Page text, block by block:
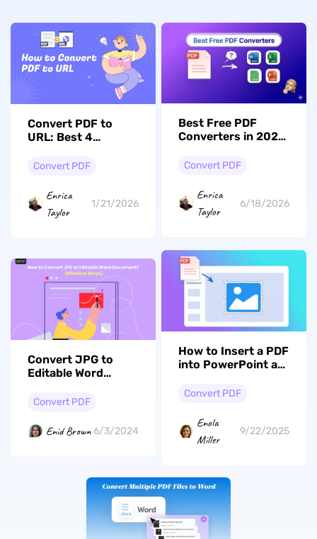
Convert PDF to
URL: Best 4
Simple Steps
Convert PDF
Enrica
Taylor
1/21/2026
Best Free PDF
Converters in 2026:
Accuracy & File
Convert PDF
Enrica
Taylor
6/18/2026
Convert JPG to
Editable Word
Effective Ways
Convert PDF
Enid Brown 6/3/2024
How to Insert a PDF
into PowerPoint as
Way)
Convert PDF
Enola
Miller
9/22/2025